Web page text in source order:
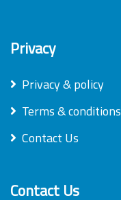
Privacy
Privacy & policy
Terms & conditions
Contact Us
Contact Us